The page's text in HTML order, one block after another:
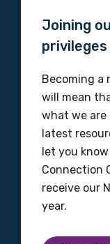
Joining
privileges
Becoming a
will mean
what we are
latest
let you
Connection
receive our
year.